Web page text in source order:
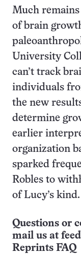
Much remains
of brain
University
can’t track
individuals
the new
determine
earlier
organization
sparked
Robles to
of Lucy’s kind.
Questions or
mail us at
Reprints FAQ